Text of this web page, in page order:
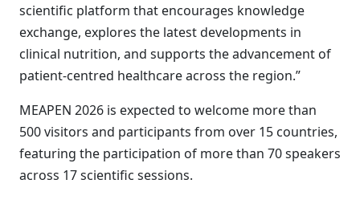
scientific platform that encourages knowledge
exchange, explores the latest developments in
clinical nutrition, and supports the advancement of
patient-centred healthcare across the region.”
MEAPEN 2026 is expected to welcome more than
500 visitors and participants from over 15 countries,
featuring the participation of more than 70 speakers
across 17 scientific sessions.